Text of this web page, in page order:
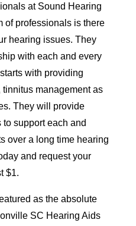
at Sound Hearing
of professionals is there
hearing issues. They
with each and every
with providing
management as
They will provide
support each and
over a long time hearing
and request your
$1.
as the absolute
SC Hearing Aids